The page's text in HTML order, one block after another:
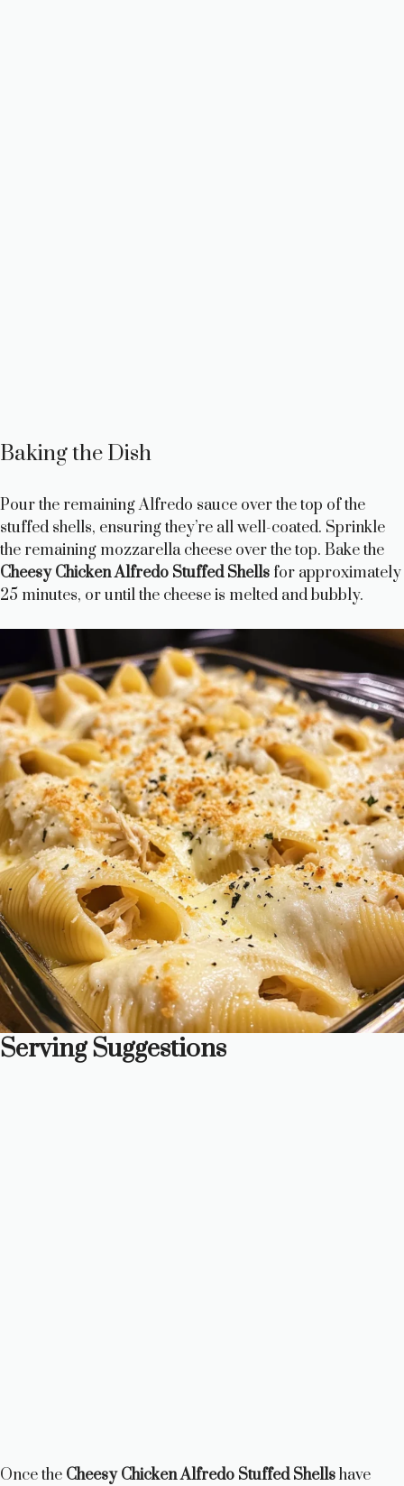
Baking the Dish
Pour the remaining Alfredo sauce over the top of the
stuffed shells, ensuring they’re all well-coated. Sprinkle
the remaining mozzarella cheese over the top. Bake the
Cheesy Chicken Alfredo Stuffed Shells for approximately
25 minutes, or until the cheese is melted and bubbly.
Serving Suggestions
Once the Cheesy Chicken Alfredo Stuffed Shellshave